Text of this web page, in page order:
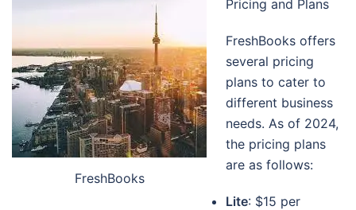
FreshBooks
Pricing and Plans
FreshBooks offers
several pricing
plans to cater to
different business
needs. As of 2024,
the pricing plans
are as follows:
Lite: $15 per